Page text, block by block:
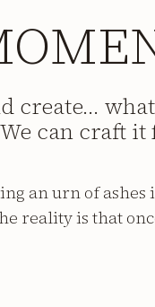
create…
We can craft it
an urn of
reality is that